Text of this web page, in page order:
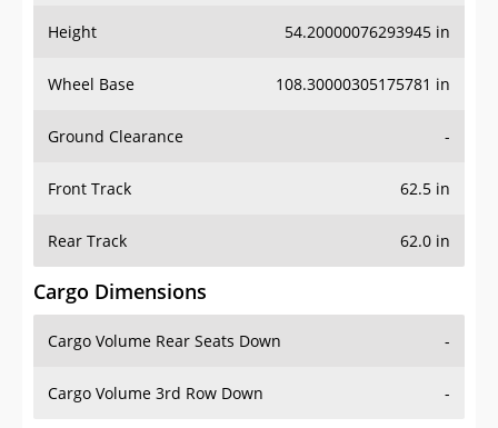
Height 54.20000076293945 in
Wheel Base 108.30000305175781 in
Ground Clearance -
Front Track 62.5 in
Rear Track 62.0 in
Cargo Dimensions
Cargo Volume Rear Seats Down -
Cargo Volume 3rd Row Down -